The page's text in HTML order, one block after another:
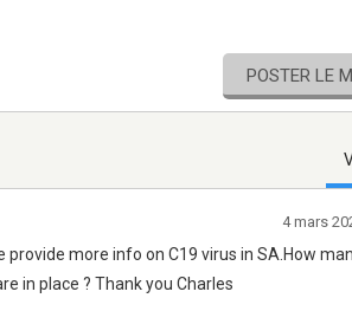
POSTER LE
more info on C19 virus in SA.How
in place ? Thank you Charles
4 mars